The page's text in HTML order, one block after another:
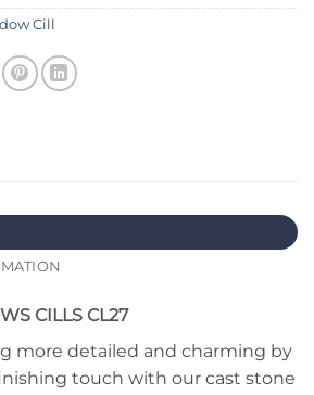
Cill
CILLS CL27
more detailed and charming by
touch with our cast stone